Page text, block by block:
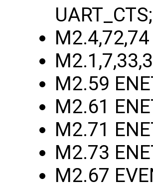
M2.59
M2.61
M2.71
M2.73
M2.67